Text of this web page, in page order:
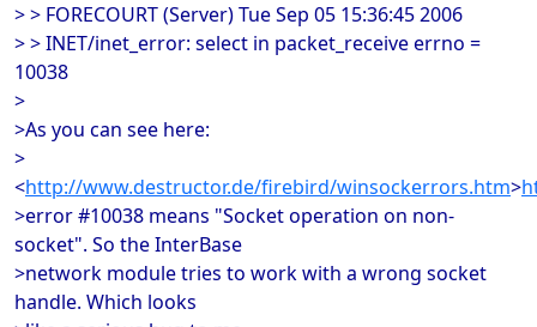
> > FORECOURT (Server) Tue Sep 05 15:36:45 2006
> > INET/inet_error: select in packet_receive errno =
10038
>
>As you can see here:
>
<http://www.destructor.de/firebird/winsockerrors.htm>
>error #10038 means "Socket operation on non-
socket". So the InterBase
>network module tries to work with a wrong socket
handle. Which looks